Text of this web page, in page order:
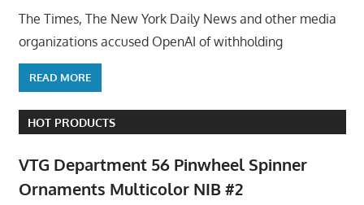
The Times, The New York Daily News and other media
organizations accused OpenAI of withholding
READ MORE
HOT PRODUCTS
VTG Department 56 Pinwheel Spinner
Ornaments Multicolor NIB #2